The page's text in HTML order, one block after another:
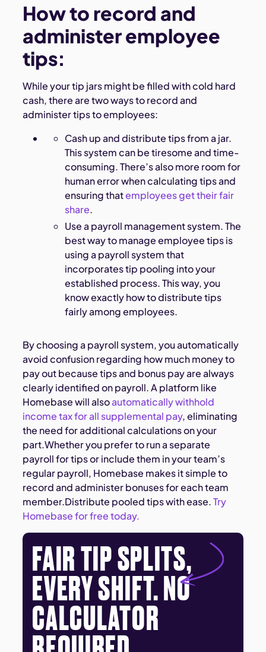
How to record and
administer employee
tips:
While your tip jars might be filled with cold hard
cash, there are two ways to record and
administer tips to employees:
Cash up and distribute tips from a jar.
This system can be tiresome and time-
consuming. There’s also more room for
human error when calculating tips and
ensuring thatemployees get their fair
share.
Use a payroll management system. The
best way to manage employee tips is
using a payroll system that
incorporates tip pooling into your
established process. This way, you
know exactly how to distribute tips
fairly among employees.
By choosing a payroll system, you automatically
avoid confusion regarding how much money to
pay out because tips and bonus pay are always
clearly identified on payroll. A platform like
Homebase will alsoautomatically withhold
income tax for all supplemental pay, eliminating
the need for additional calculations on your
part.Whether you prefer to run a separate
payroll for tips or include them in your team’s
regular payroll, Homebase makes it simple to
record and administer bonuses for each team
member.Distribute pooled tips with ease. ​​Try
Homebase for free today.
FAIR TIP SPLITS,
EVERY SHIFT. NO
CALCULATOR